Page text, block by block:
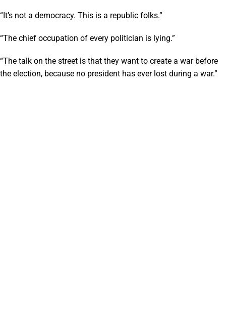
“It’s not a democracy. This is a republic folks.”
“The chief occupation of every politician is lying.”
“The talk on the street is that they want to create a war before
the election, because no president has ever lost during a war.”